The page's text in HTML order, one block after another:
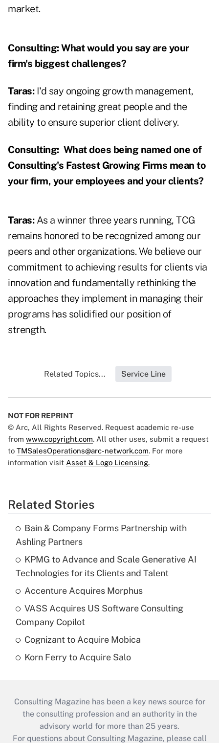
market.
Consulting:What would you say are your
firm's biggest challenges?
Taras: I'd say ongoing growth management,
finding and retaining great people and the
ability to ensure superior client delivery.
Consulting: What does being named one of
Consulting's Fastest Growing Firms mean to
your firm, your employees and your clients?
Taras:As a winner three years running, TCG
remains honored to be recognized among our
peers and other organizations. We believe our
commitment to achieving results for clients via
innovation and fundamentally rethinking the
approaches they implement in managing their
programs has solidified our position of
strength.
Related Topics... Service Line
NOT FOR REPRINT
© Arc, All Rights Reserved. Request academic re-use
from www.copyright.com. All other uses, submit a request
to TMSalesOperations@arc-network.com. For more
information visit Asset & Logo Licensing.
Related Stories
Bain & Company Forms Partnership with
Ashling Partners
KPMG to Advance and Scale Generative AI
Technologies for its Clients and Talent
Accenture Acquires Morphus
VASS Acquires US Software Consulting
Company Copilot
Cognizant to Acquire Mobica
Korn Ferry to Acquire Salo
Consulting Magazine has been a key news source for
the consulting profession and an authority in the
advisory world for more than 25 years.
For questions about Consulting Magazine, please call